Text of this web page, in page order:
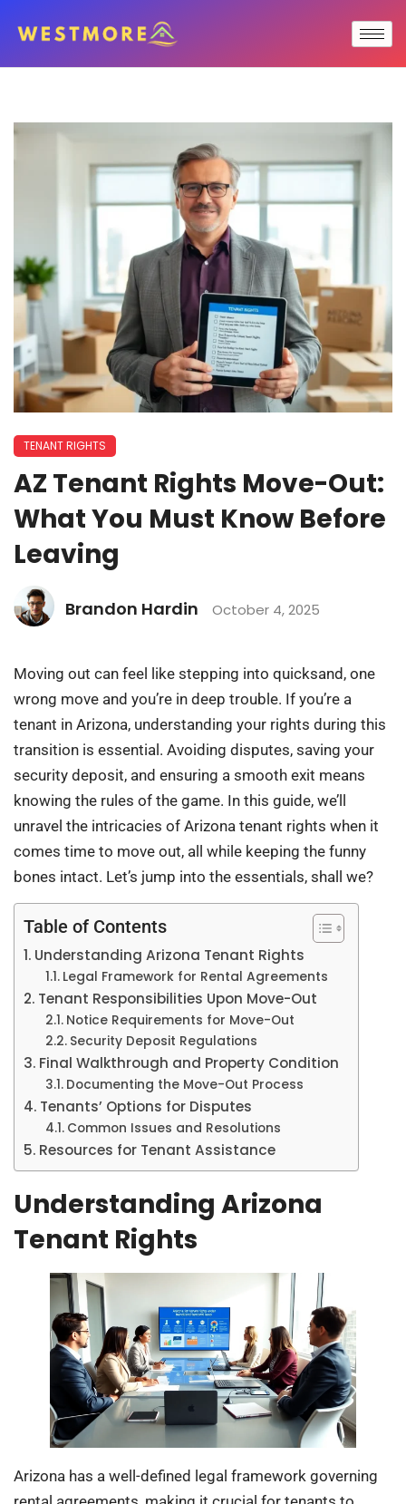
TENANT RIGHTS
AZ Tenant Rights Move-Out:
What You Must Know Before
Leaving
Brandon Hardin October 4, 2025
Moving out can feel like stepping into quicksand, one
wrong move and you’re in deep trouble. If you’re a
tenant in Arizona, understanding your rights during this
transition is essential. Avoiding disputes, saving your
security deposit, and ensuring a smooth exit means
knowing the rules of the game. In this guide, we’ll
unravel the intricacies of Arizona tenant rights when it
comes time to move out, all while keeping the funny
bones intact. Let’s jump into the essentials, shall we?
Table of Contents
Understanding Arizona Tenant Rights
Legal Framework for Rental Agreements
Tenant Responsibilities Upon Move-Out
Notice Requirements for Move-Out
Security Deposit Regulations
Final Walkthrough and Property Condition
Documenting the Move-Out Process
Tenants’ Options for Disputes
Common Issues and Resolutions
Resources for Tenant Assistance
Understanding Arizona
Tenant Rights
Arizona has a well-defined legal framework governing